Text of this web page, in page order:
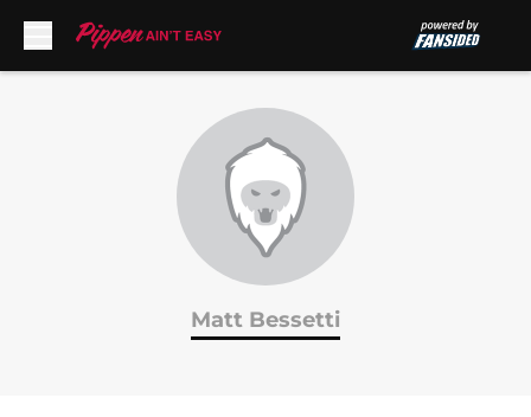
Matt Bessetti